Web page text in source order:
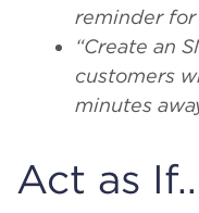
reminder
“Create an
customers
minutes
Act as